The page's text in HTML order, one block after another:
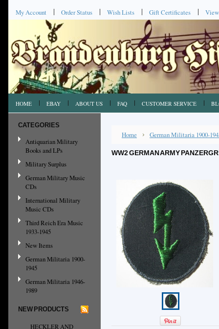
My Account Order Status Wish Lists Gift Certificates
HOME EBAY ABOUT US FAQ CUSTOMER SERVICE
CATEGORIES
Antiquarian Military
Books and LPs
Military Surplus
German Military Music
CDs
International Military
Music CDs
Third Reich Era Music
1933-1945
New Items
German Militaria 1900-
1945
German Militaria 1946-
1989
NEW PRODUCTS
HECKLER AND
Home German Militaria 1900-
WW2 GERMAN ARMY